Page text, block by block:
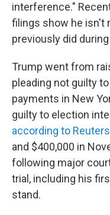
interference."
filings show he isn't
previously did
Trump went from
pleading not guilty
payments in New
guilty to election
according to Reuters
and $400,000 in
following major
trial, including his
stand.